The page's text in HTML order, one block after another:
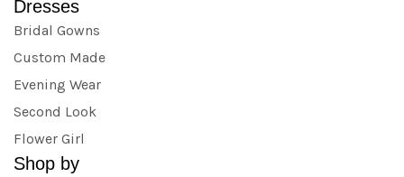
Dresses
Bridal Gowns
Custom Made
Evening Wear
Second Look
Flower Girl
Shop by